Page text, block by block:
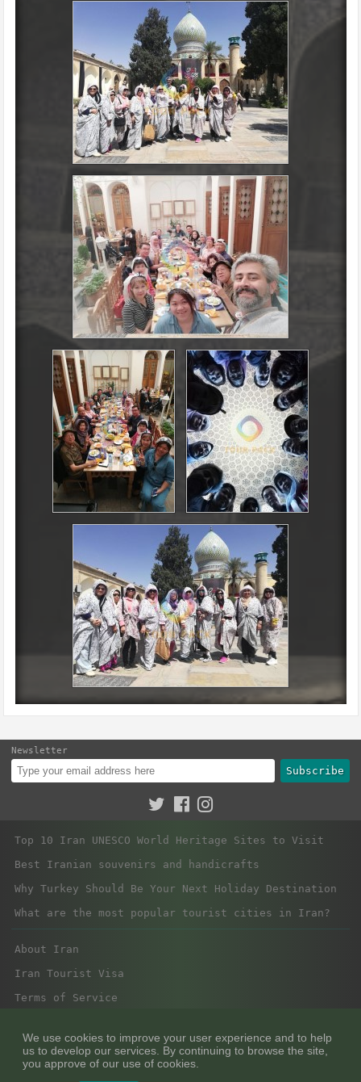
Newsletter
Subscribe
Top 10 Iran UNESCO World Heritage Sites to Visit
Best Iranian souvenirs and handicrafts
Why Turkey Should Be Your Next Holiday Destination
What are the most popular tourist cities in Iran?
About Iran
Iran Tourist Visa
Terms of Service
We use cookies to improve your user experience and to help
us to develop our services. By continuing to browse the site,
you approve of our use of cookies.